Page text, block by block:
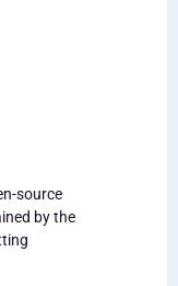
source
by the